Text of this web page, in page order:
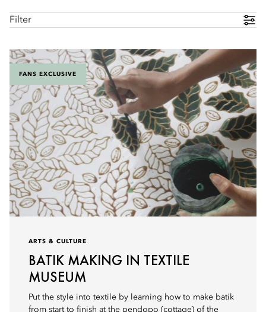
Filter
FANS EXCLUSIVE
ARTS & CULTURE
BATIK MAKING IN TEXTILE
MUSEUM
Put the style into textile by learning how to make batik
from start to finish at the pendopo (cottage) of the